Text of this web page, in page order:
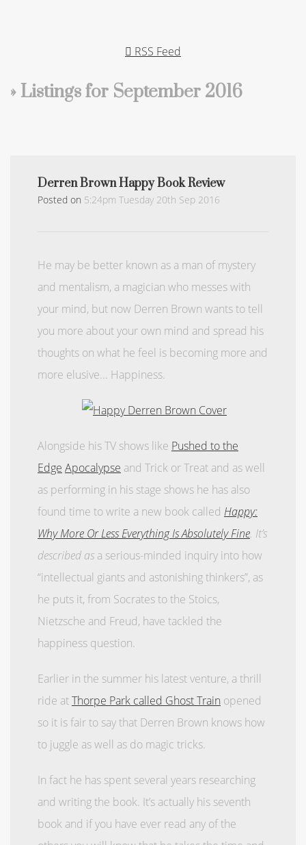
RSS Feed
» Listings for September 2016
Derren Brown Happy Book Review
Posted on 5:24pm Tuesday 20th Sep 2016
He may be better known as a man of mystery
and mentalism, a magician who messes with
your mind, but now Derren Brown wants to tell
you more about your own mind and spread his
thoughts on what he feel is becoming more and
more elusive... Happiness.
Alongside his TV shows like Pushed to the
Edge Apocalypse and Trick or Treat and as well
as performing in his stage shows he has also
found time to write a new book called Happy:
Why More Or Less Everything Is Absolutely Fine. It’s
described as a serious-minded inquiry into how
“intellectual giants and astonishing thinkers”, as
he puts it, from Socrates to the Stoics,
Nietzsche and Freud, have tackled the
happiness question.
Earlier in the summer his latest venture, a thrill
ride atThorpe Park called Ghost Train opened
so it is fair to say that Derren Brown knows how
to juggle as well as do magic tricks.
In fact he has spent several years researching
and writing the book. It’s actually his seventh
book and if you have ever read any of the